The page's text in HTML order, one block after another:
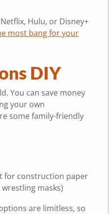
Hulu, or Disney+
most bang for your
DIY
You can save money
your own
some family-friendly
for construction paper
masks)
are limitless, so